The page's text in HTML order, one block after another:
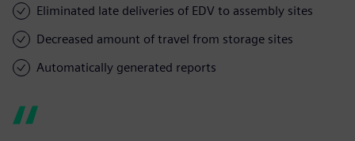
Eliminated late deliveries of EDV to assembly sites
Decreased amount of travel from storage sites
Automatically generated reports